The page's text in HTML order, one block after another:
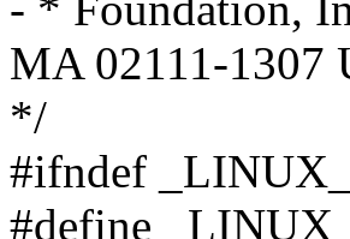
MA 02111-1307
*/
#ifndef
#define